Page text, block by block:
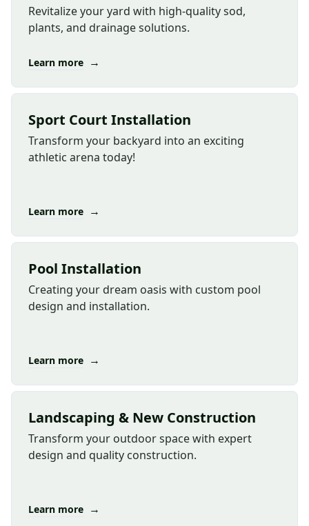
Revitalize your yard with high-quality sod,
plants, and drainage solutions.
Learn more →
Sport Court Installation
Transform your backyard into an exciting
athletic arena today!
Learn more →
Pool Installation
Creating your dream oasis with custom pool
design and installation.
Learn more →
Landscaping & New Construction
Transform your outdoor space with expert
design and quality construction.
Learn more →